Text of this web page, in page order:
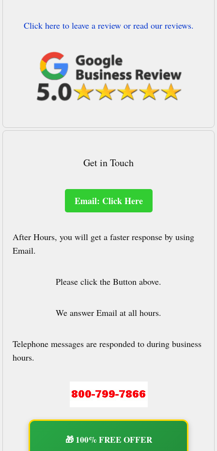
Click here to leave a review or read our reviews.
Get in Touch
Email: Click Here
After Hours, you will get a faster response by using
Email.
Please click the Button above.
We answer Email at all hours.
Telephone messages are responded to during business
hours.
🎁 100% FREE OFFER